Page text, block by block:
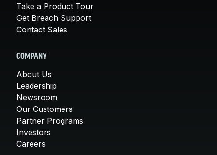
Take a Product Tour
Get Breach Support
Contact Sales
COMPANY
About Us
Leadership
Newsroom
Our Customers
Partner Programs
Investors
Careers